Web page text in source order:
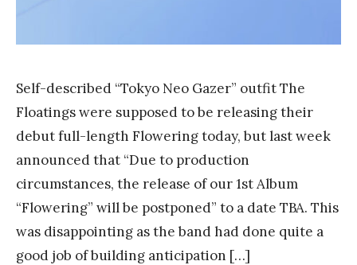
Self-described “Tokyo Neo Gazer” outfit The
Floatings were supposed to be releasing their
debut full-length Flowering today, but last week
announced that “Due to production
circumstances, the release of our 1st Album
“Flowering” will be postponed” to a date TBA. This
was disappointing as the band had done quite a
good job of building anticipation […]